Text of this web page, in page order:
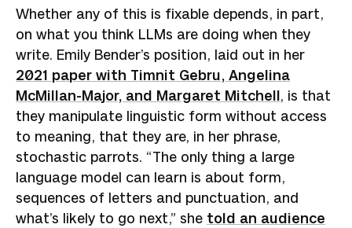
Whether any of this is fixable depends, in part,
on what you think LLMs are doing when they
write. Emily Bender’s position, laid out in her
2021 paper with Timnit Gebru, Angelina
McMillan-Major, and Margaret Mitchell, is that
they manipulate linguistic form without access
to meaning, that they are, in her phrase,
stochastic parrots. “The only thing a large
language model can learn is about form,
sequences of letters and punctuation, and
what’s likely to go next,” she told an audience